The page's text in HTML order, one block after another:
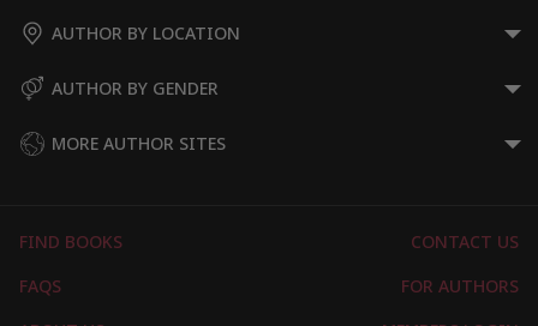
AUTHOR BY LOCATION
AUTHOR BY GENDER
MORE AUTHOR SITES
FIND BOOKS
CONTACT US
FAQS
FOR AUTHORS